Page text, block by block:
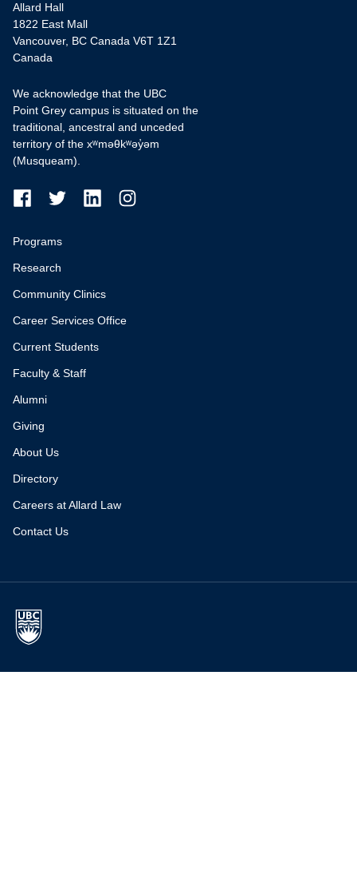
Allard Hall
1822 East Mall
Vancouver, BC Canada V6T 1Z1
Canada
We acknowledge that the UBC
Point Grey campus is situated on the
traditional, ancestral and unceded
territory of the xʷməθkʷəy̓əm
(Musqueam).
Programs
Research
Community Clinics
Career Services Office
Current Students
Faculty & Staff
Alumni
Giving
About Us
Directory
Careers at Allard Law
Contact Us